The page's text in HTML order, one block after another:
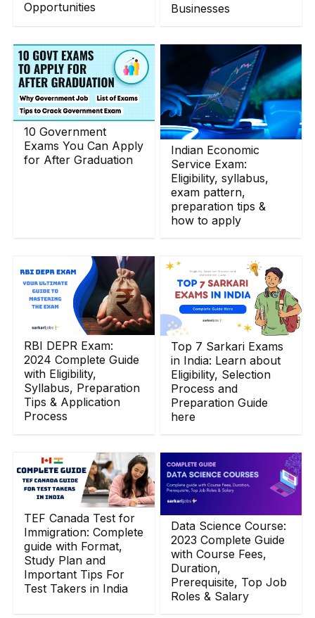
Opportunities
Businesses
10 Government
Exams You Can Apply
for After Graduation
Indian Economic
Service Exam:
Eligibility, syllabus,
exam pattern,
preparation tips &
how to apply
RBI DEPR Exam:
2024 Complete Guide
with Eligibility,
Syllabus, Preparation
Tips & Application
Process
Top 7 Sarkari Exams
in India: Learn about
Eligibility, Selection
Process and
Preparation Guide
here
TEF Canada Test for
Immigration: Complete
guide with Format,
Study Plan and
Important Tips For
Test Takers in India
Data Science Course:
2023 Complete Guide
with Course Fees,
Duration,
Prerequisite, Top Job
Roles & Salary